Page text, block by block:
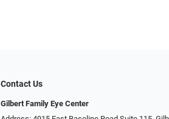
Contact Us
Gilbert Family Eye Center